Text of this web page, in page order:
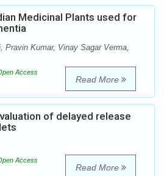
Medicinal Plants used for
Pravin Kumar, Vinay Sagar Verma,
Access
Read More
of delayed release
Access
Read More